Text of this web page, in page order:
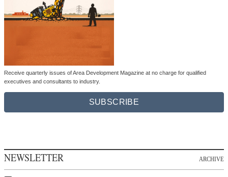
Receive quarterly issues of Area Development Magazine at no charge for qualified
executives and consultants to industry.
SUBSCRIBE
NEWSLETTER ARCHIVE